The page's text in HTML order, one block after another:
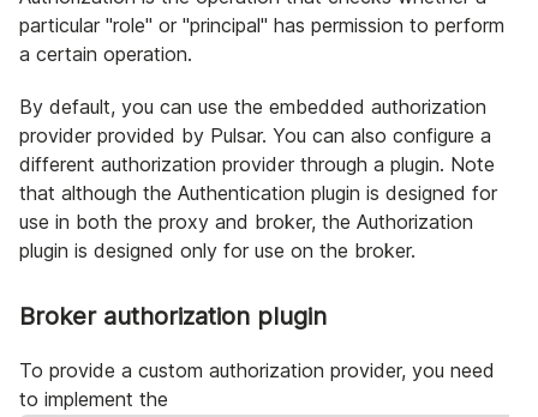
particular "role" or "principal" has permission to perform
a certain operation.
By default, you can use the embedded authorization
provider provided by Pulsar. You can also configure a
different authorization provider through a plugin. Note
that although the Authentication plugin is designed for
use in both the proxy and broker, the Authorization
plugin is designed only for use on the broker.
Broker authorization plugin
To provide a custom authorization provider, you need
to implement the